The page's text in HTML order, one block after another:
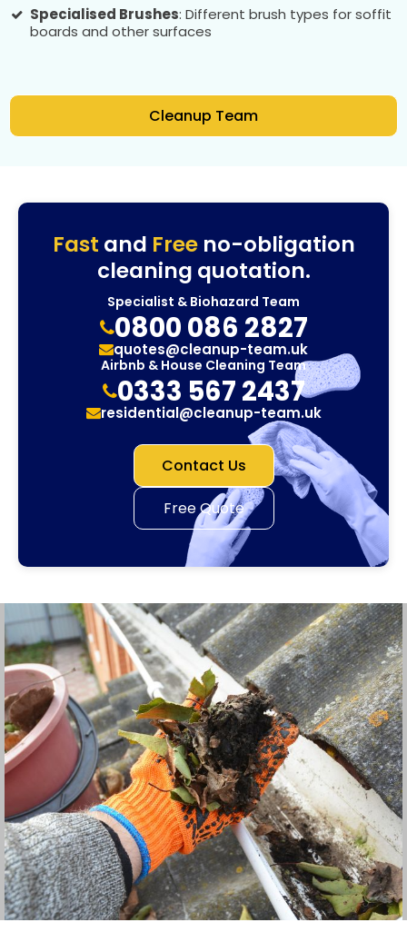
Specialised Brushes: Different brush types for soffit
boards and other surfaces
Cleanup Team
Fast and Freeno-obligation
cleaning quotation.
Specialist & Biohazard Team
0800 086 2827
quotes@cleanup-team.uk
Airbnb & House Cleaning Team
0333 567 2437
residential@cleanup-team.uk
Contact Us
Free Quote